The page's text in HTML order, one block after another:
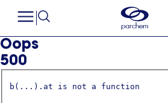
Oops
500
b(...).at is not a function